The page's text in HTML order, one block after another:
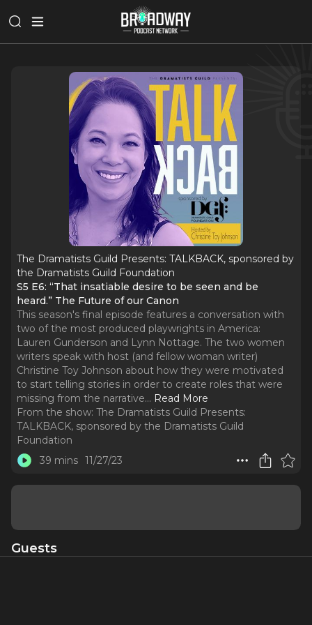
The Dramatists Guild Presents: TALKBACK, sponsored by
the Dramatists Guild Foundation
S5 E6: “That insatiable desire to be seen and be
heard.” The Future of our Canon
This season's final episode features a conversation with
two of the most produced playwrights in America:
Lauren Gunderson and Lynn Nottage. The two women
writers speak with host (and fellow woman writer)
Christine Toy Johnson about how they were motivated
to start telling stories in order to create roles that were
missing from the narrative... Read More
From the show: The Dramatists Guild Presents:
TALKBACK, sponsored by the Dramatists Guild
Foundation
39 mins 11/27/23
Guests